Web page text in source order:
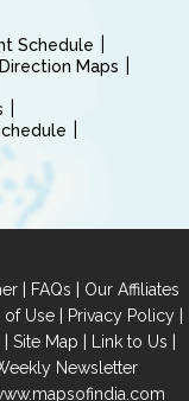
Schedule
Maps
| FAQs | Our Affiliates
of Use| Privacy Policy|
| Site Map | Link to Us |
Newsletter